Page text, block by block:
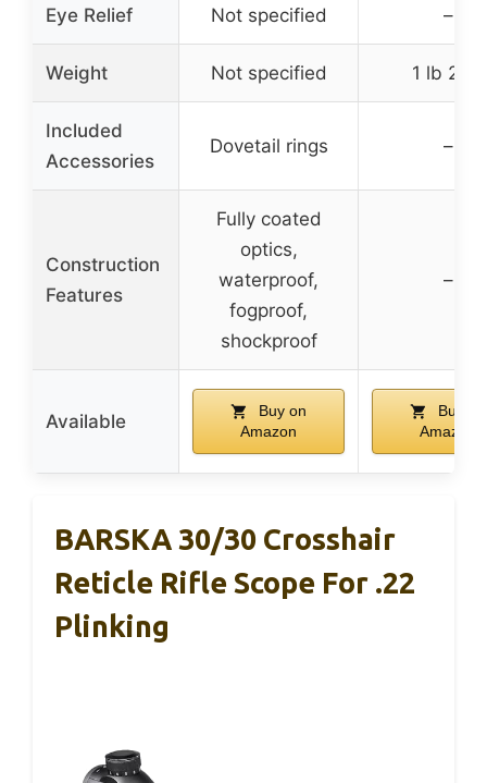
Eye Relief Not specified –
Weight Not specified 1 lb 2 oz
Included
Accessories
Dovetail rings –
Construction
Features
Fully coated
optics,
waterproof,
fogproof,
shockproof
–
Available
Buy on
Amazon
Buy on
Amazon
BARSKA 30/30 Crosshair
Reticle Rifle Scope For .22
Plinking